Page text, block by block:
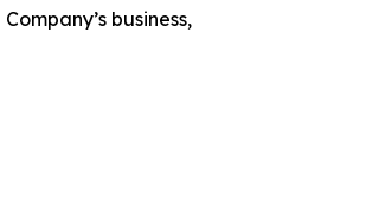
business,